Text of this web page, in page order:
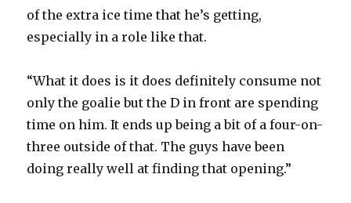
e
o
of the extra ice time that he’s getting,
especially in a role like that.
“What it does is it does definitely consume not
only the goalie but the D in front are spending
time on him. It ends up being a bit of a four-on-
three outside of that. The guys have been
doing really well at finding that opening.”